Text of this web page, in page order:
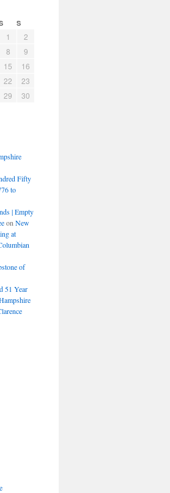
S
1
2
8
9
15
16
22
23
29
30
Fifty
to
| Empty
on New
at
of
51 Year